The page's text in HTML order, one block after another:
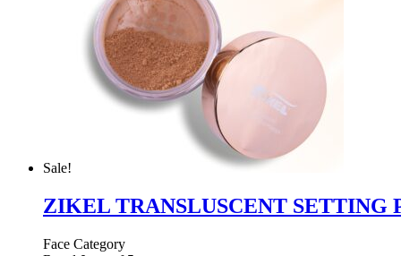
Sale!
ZIKEL TRANSLUSCENT SETTING
Face Category